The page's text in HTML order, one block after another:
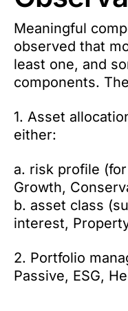
Meaningful
observed that
least one, and
components.
1. Asset
either:
a. risk profile
Growth,
b. asset class
interest,
2. Portfolio
Passive, ESG,